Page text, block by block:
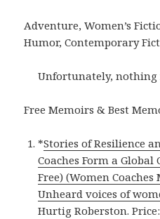
Adventure, Women’s
Humor, Contemporary
Unfortunately, nothing
Free Memoirs & Best
*Stories of Resilience
Coaches Form a
Free) (Women
Unheard voices of
Hurtig Roberston.